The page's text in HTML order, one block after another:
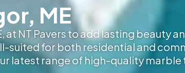
ME
NT Pavers to add lasting beauty
suited for both residential and
latest range of high-quality marble